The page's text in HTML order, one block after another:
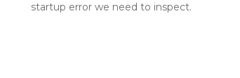
startup error we need to inspect.